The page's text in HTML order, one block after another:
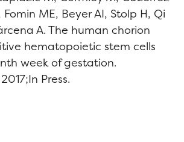
Fomin ME, Beyer AI, Stolp H, Qi
A. The human chorion
hematopoietic stem cells
week of gestation.
Press.